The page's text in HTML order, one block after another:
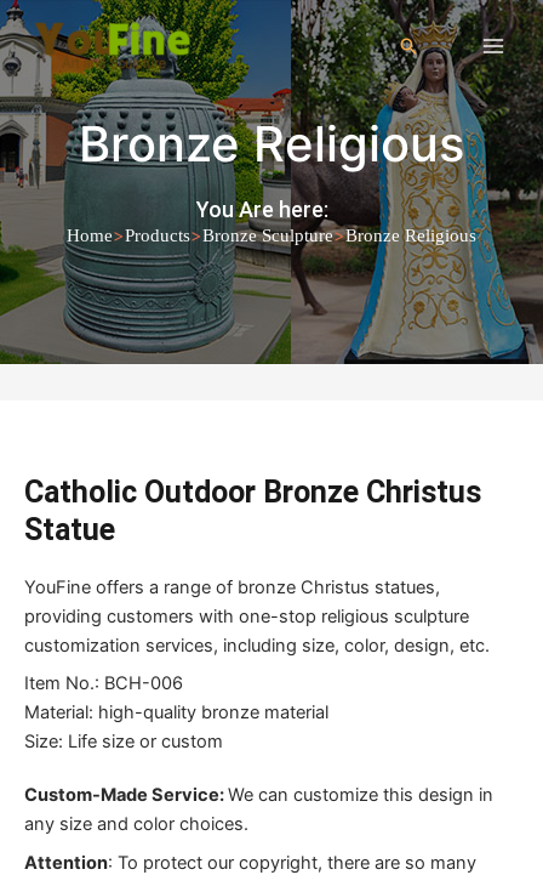
Bronze Religious
You Are here:
Home>Products>Bronze Sculpture>Bronze Religious
Catholic Outdoor Bronze Christus
Statue
YouFine offers a range of bronze Christus statues,
providing customers with one-stop religious sculpture
customization services, including size, color, design, etc.
Item No.: BCH-006
Material: high-quality bronze material
Size: Life size or custom
Custom-Made Service:We can customize this design in
any size and color choices.
Attention: To protect our copyright, there are so many